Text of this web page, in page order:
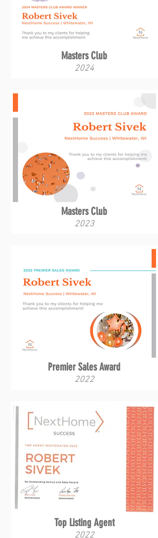
Masters Club
2024
Masters Club
2023
Premier Sales Award
2022
Top Listing Agent
2022